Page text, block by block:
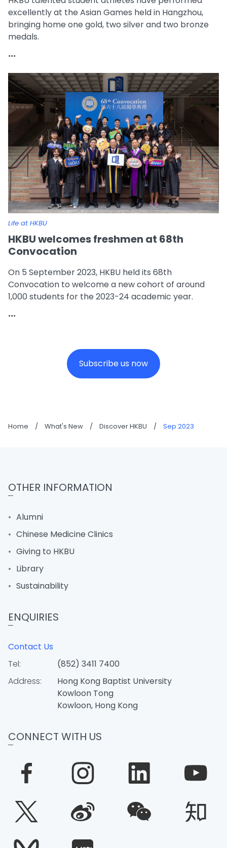
excellently at the Asian Games held in Hangzhou,
bringing home one gold, two silver and two bronze
medals.
...
Life at HKBU
HKBU welcomes freshmen at 68th
Convocation
On 5 September 2023, HKBU held its 68th
Convocation to welcome a new cohort of around
1,000 students for the 2023-24 academic year.
...
Subscribe us now
Home / What's New / Discover HKBU / Sep 2023
OTHER INFORMATION
Alumni
Chinese Medicine Clinics
Giving to HKBU
Library
Sustainability
ENQUIRIES
Contact Us
Tel:
(852) 3411 7400
Address:
Hong Kong Baptist University
Kowloon Tong
Kowloon, Hong Kong
CONNECT WITH US